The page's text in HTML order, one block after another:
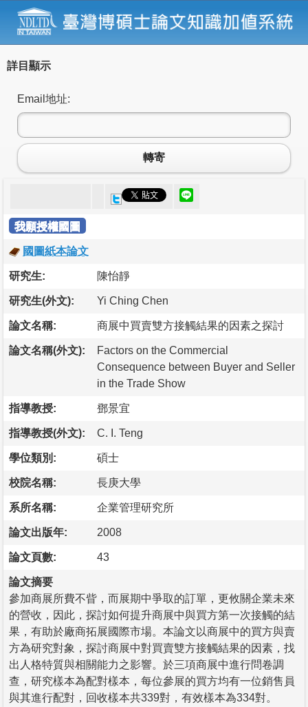
詳目顯示
Email地址:
轉寄
我願授權國圖
國圖紙本論文
研究生: 陳怡靜
研究生(外文): Yi Ching Chen
論文名稱: 商展中買賣雙方接觸結果的因素之探討
論文名稱(外文):
Factors on the Commercial
Consequence between Buyer and Seller
in the Trade Show
指導教授: 鄧景宜
指導教授(外文): C. I. Teng
學位類別: 碩士
校院名稱: 長庚大學
系所名稱: 企業管理研究所
論文出版年: 2008
論文頁數: 43
論文摘要
參加商展所費不眥，而展期中爭取的訂單，更攸關企業未來
的營收，因此，探討如何提升商展中與買方第一次接觸的結
果，有助於廠商拓展國際市場。本論文以商展中的買方與賣
方為研究對象，探討商展中對買賣雙方接觸結果的因素，找
出人格特質與相關能力之影響。於三項商展中進行問卷調
查，研究樣本為配對樣本，每位參展的買方均有一位銷售員
與其進行配對，回收樣本共339對，有效樣本為334對。